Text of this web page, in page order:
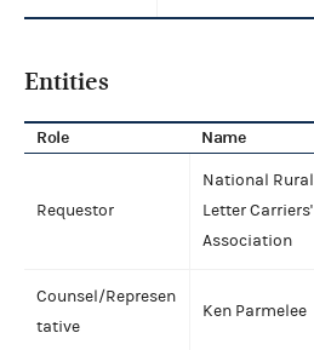
Entities
Role Name
Requestor
National Rural
Letter Carriers'
Association
Counsel/Represen
tative
Ken Parmelee